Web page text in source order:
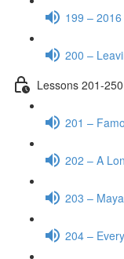
199 –
200 –
Lessons 201-250
201 –
202 – A
203 –
204 –